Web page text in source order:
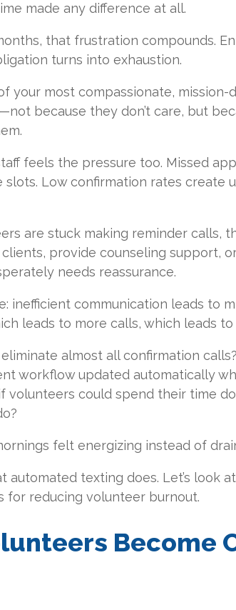
made any difference at all.
that frustration compounds.
turns into exhaustion.
your most compassionate, mission-
because they don’t care, but
feels the pressure too. Missed
slots. Low confirmation rates create
are stuck making reminder calls,
provide counseling support,
needs reassurance.
inefficient communication leads to
leads to more calls, which leads
almost all confirmation
workflow updated automatically
volunteers could spend their time
felt energizing instead of
automated texting does. Let’s look
for reducing volunteer burnout.
Become